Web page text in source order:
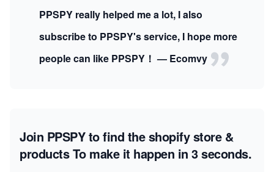
PPSPY really helped me a lot, I also
subscribe to PPSPY's service, I hope more
people can like PPSPY！ — Ecomvy
Join PPSPY to find the shopify store &
productsTo make it happen in 3 seconds.